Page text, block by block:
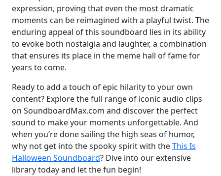
expression, proving that even the most dramatic
moments can be reimagined with a playful twist. The
enduring appeal of this soundboard lies in its ability
to evoke both nostalgia and laughter, a combination
that ensures its place in the meme hall of fame for
years to come.
Ready to add a touch of epic hilarity to your own
content? Explore the full range of iconic audio clips
on SoundboardMax.com and discover the perfect
sound to make your moments unforgettable. And
when you’re done sailing the high seas of humor,
why not get into the spooky spirit with theThis Is
Halloween Soundboard? Dive into our extensive
library today and let the fun begin!